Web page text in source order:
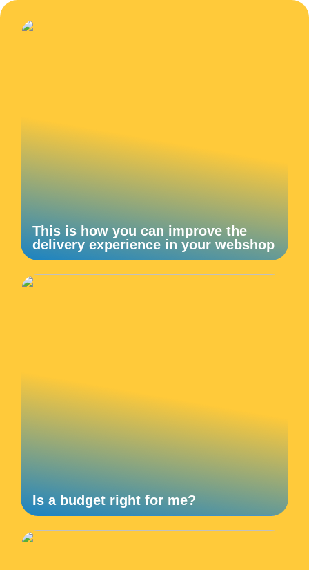
This is how you can improve the
delivery experience in your webshop
Is a budget right for me?